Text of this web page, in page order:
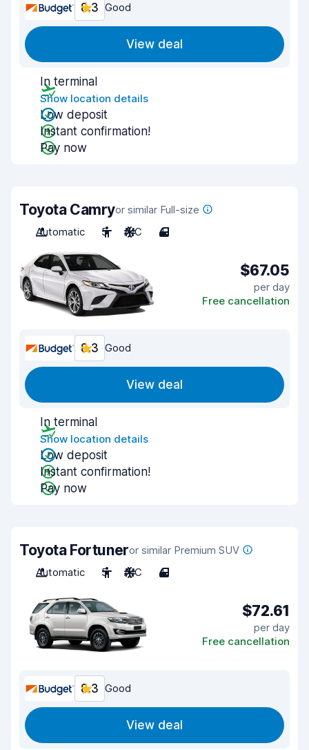
8.3 Good
View deal
In terminal
Show location details
Low deposit
Instant confirmation!
Pay now
Toyota Camryor similar Full-size
Automatic
5 A/C 4
$67.05
per day
Free cancellation
8.3 Good
View deal
In terminal
Show location details
Low deposit
Instant confirmation!
Pay now
Toyota Fortuneror similar Premium SUV
Automatic
5 A/C 4
$72.61
per day
Free cancellation
8.3 Good
View deal